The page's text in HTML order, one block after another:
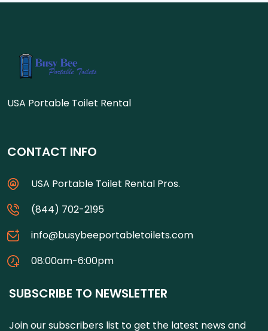
USA Portable Toilet Rental
CONTACT INFO
USA Portable Toilet Rental Pros.
(844) 702-2195
info@busybeeportabletoilets.com
08:00am-6:00pm
SUBSCRIBE TO NEWSLETTER
Join our subscribers list to get the latest news and